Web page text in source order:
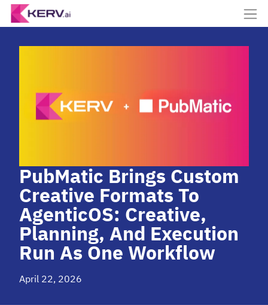
PubMatic Brings Custom
Creative Formats To
AgenticOS: Creative,
Planning, And Execution
Run As One Workflow
April 22, 2026